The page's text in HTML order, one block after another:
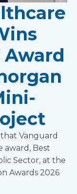
Award
Vanguard
award, Best
Sector, at the
Awards 2026